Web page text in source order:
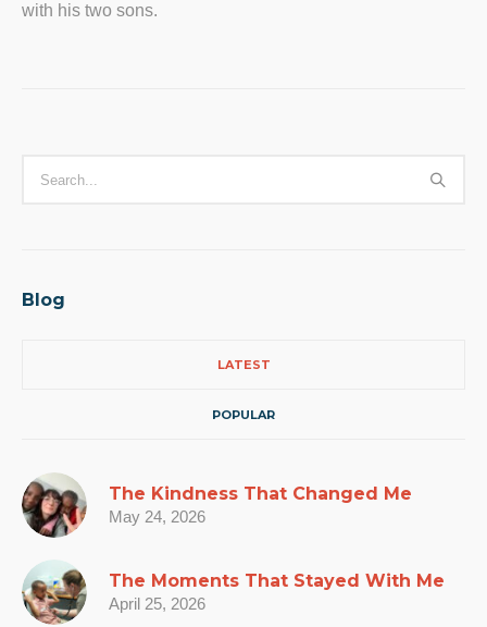
with his two sons.
Blog
LATEST
POPULAR
The Kindness That Changed Me
May 24, 2026
The Moments That Stayed With Me
April 25, 2026